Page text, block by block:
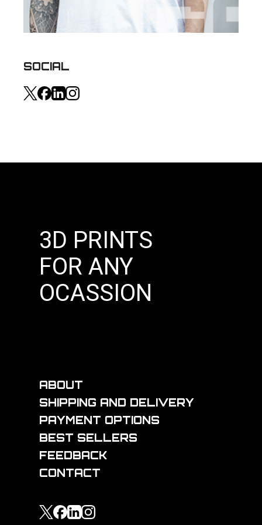
SOCIAL
3D PRINTS
FOR ANY
OCASSION
ABOUT
SHIPPING AND DELIVERY
PAYMENT OPTIONS
BEST SELLERS
FEEDBACK
CONTACT